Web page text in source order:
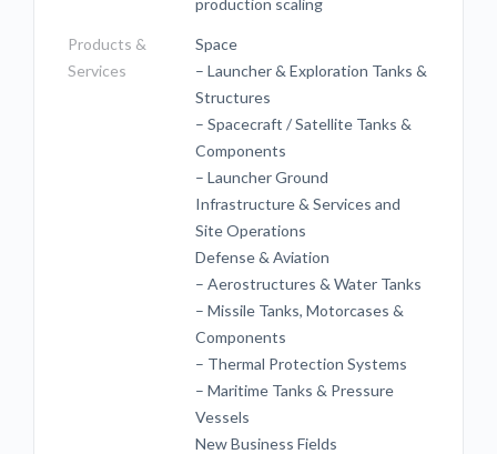
production scaling
Products &
Services
Space
– Launcher & Exploration Tanks &
Structures
– Spacecraft / Satellite Tanks &
Components
– Launcher Ground
Infrastructure & Services and
Site Operations
Defense & Aviation
– Aerostructures & Water Tanks
– Missile Tanks, Motorcases &
Components
– Thermal Protection Systems
– Maritime Tanks & Pressure
Vessels
New Business Fields